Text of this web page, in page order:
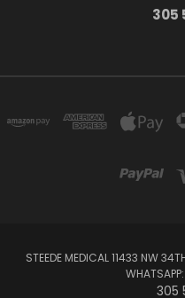
305
STEEDE MEDICAL 11433 NW
305